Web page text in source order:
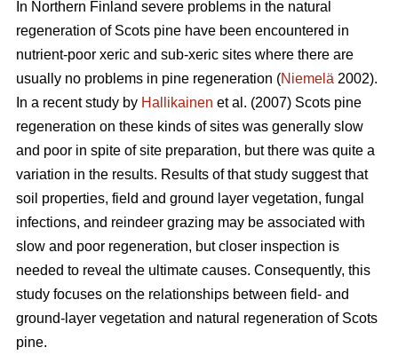
In Northern Finland severe problems in the natural
regeneration of Scots pine have been encountered in
nutrient-poor xeric and sub-xeric sites where there are
usually no problems in pine regeneration (Niemelä 2002).
In a recent study by Hallikainen et al. (2007) Scots pine
regeneration on these kinds of sites was generally slow
and poor in spite of site preparation, but there was quite a
variation in the results. Results of that study suggest that
soil properties, field and ground layer vegetation, fungal
infections, and reindeer grazing may be associated with
slow and poor regeneration, but closer inspection is
needed to reveal the ultimate causes. Consequently, this
study focuses on the relationships between field- and
ground-layer vegetation and natural regeneration of Scots
pine.